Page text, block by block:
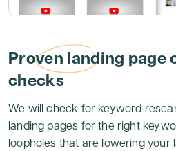
Proven landing page
checks
We will check for keyword
landing pages for the right
loopholes that are lowering your